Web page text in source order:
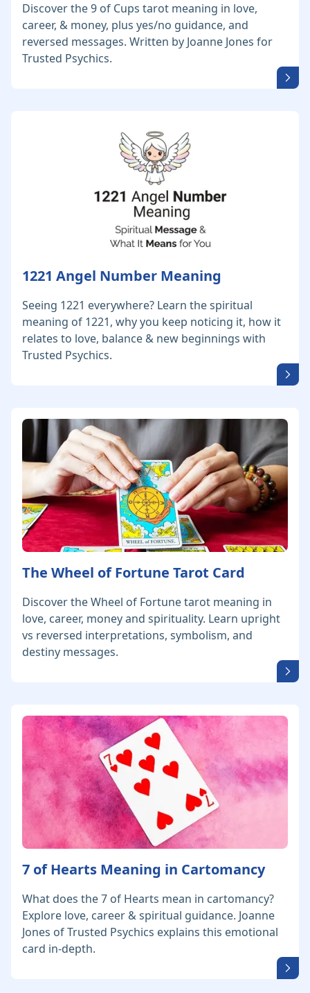
Discover the 9 of Cups tarot meaning in love,
career, & money, plus yes/no guidance, and
reversed messages. Written by Joanne Jones for
Trusted Psychics.
1221 Angel Number Meaning
Seeing 1221 everywhere? Learn the spiritual
meaning of 1221, why you keep noticing it, how it
relates to love, balance & new beginnings with
Trusted Psychics.
The Wheel of Fortune Tarot Card
Discover the Wheel of Fortune tarot meaning in
love, career, money and spirituality. Learn upright
vs reversed interpretations, symbolism, and
destiny messages.
7 of Hearts Meaning in Cartomancy
What does the 7 of Hearts mean in cartomancy?
Explore love, career & spiritual guidance. Joanne
Jones of Trusted Psychics explains this emotional
card in-depth.